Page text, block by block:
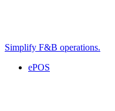
Simplify F&B operations.
ePOS